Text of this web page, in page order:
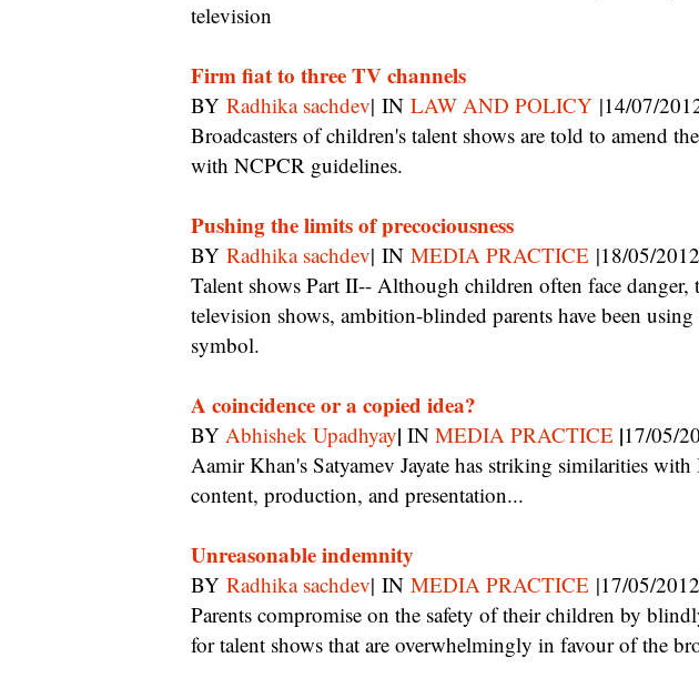
television
Firm fiat to three TV channels
BY Radhika sachdev| IN LAW AND POLICY |14/07/
Broadcasters of children's talent shows are told to amend their audition contracts in line
with NCPCR guidelines.
Pushing the limits of precociousness
BY Radhika sachdev| IN MEDIA PRACTICE |18/05/2012
Talent shows Part II-- Although children often face danger, trauma, and ridicule on
television shows, ambition-blinded parents have been using
symbol.
A coincidence or a copied idea?
BY Abhishek Upadhyay| IN MEDIA PRACTICE |17/05/
Aamir Khan's Satyamev Jayate has striking similarities with IBN7's Zindagi Live in
content, production, and presentation...
Unreasonable indemnity
BY Radhika sachdev| IN MEDIA PRACTICE |17/05/2012
Parents compromise on the safety of their children by blindly signing audition contracts
for talent shows that are overwhelmingly in favour of the